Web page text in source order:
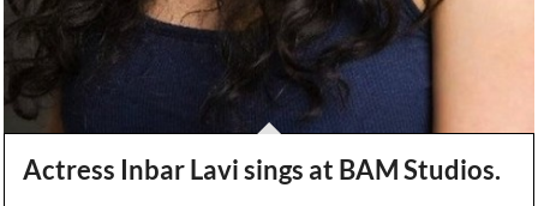
Actress Inbar Lavi sings at BAM Studios.